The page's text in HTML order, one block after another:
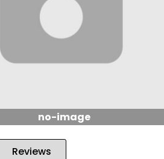
no-image
Reviews